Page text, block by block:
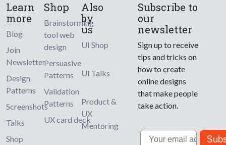
Learn
more
Blog
Join
Newsletter
Design
Patterns
Screenshots
Talks
Shop
Shop
Brainstorming
tool web
design
Persuasive
Patterns
Validation
Patterns
UX card deck
Also
by
us
UI Shop
UI Talks
Product &
UX
Mentoring
Subscribe to
our
newsletter
Sign up to receive
tips and tricks on
how to create
online designs
that make people
take action.
Email